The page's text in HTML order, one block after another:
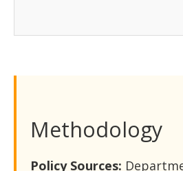
Methodology
Policy Sources: